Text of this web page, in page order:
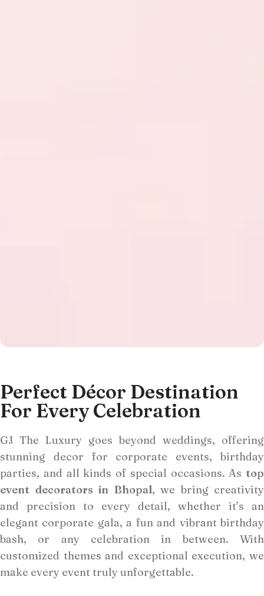
Perfect Décor Destination
For Every Celebration
GJ The Luxury goes beyond weddings, offering
stunning decor for corporate events, birthday
parties, and all kinds of special occasions. As top
event decorators in Bhopal, we bring creativity
and precision to every detail, whether it’s an
elegant corporate gala, a fun and vibrant birthday
bash, or any celebration in between. With
customized themes and exceptional execution, we
make every event truly unforgettable.